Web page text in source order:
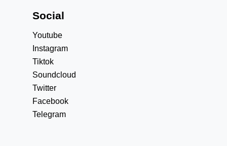
Social
Youtube
Instagram
Tiktok
Soundcloud
Twitter
Facebook
Telegram